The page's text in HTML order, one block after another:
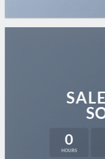
0
HOURS